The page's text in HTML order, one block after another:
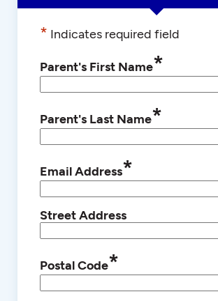
* Indicates required field
Parent's First Name*
Parent's Last Name*
Email Address*
Street Address
Postal Code*